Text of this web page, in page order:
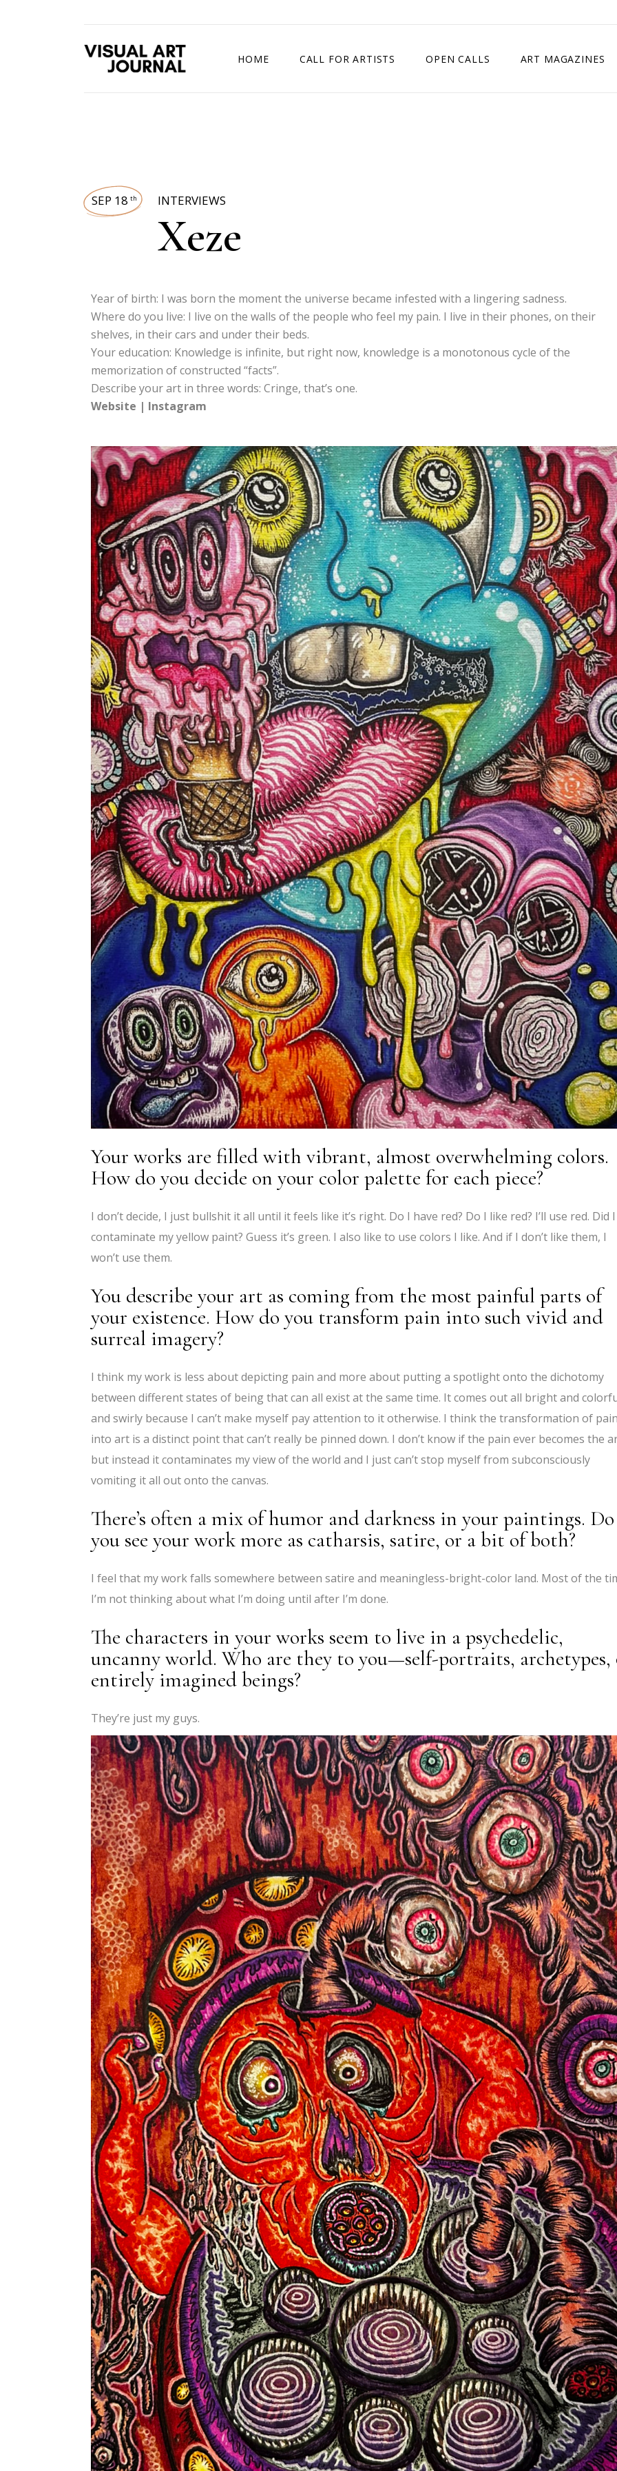
HOME CALL FOR ARTISTS OPEN CALLS ART MAGAZINES
SEP 18 th INTERVIEWS
Xeze
Year of birth: I was born the moment the universe became infested with a lingering sadness.
Where do you live: I live on the walls of the people who feel my pain. I live in their phones, on their
shelves, in their cars and under their beds.
Your education: Knowledge is infinite, but right now, knowledge is a monotonous cycle of the
memorization of constructed “facts”.
Describe your art in three words: Cringe, that’s one.
Website | Instagram
Your works are filled with vibrant, almost overwhelming colors.
How do you decide on your color palette for each piece?
I don’t decide, I just bullshit it all until it feels like it’s right. Do I have red? Do I like red? I’ll use red. Did I
contaminate my yellow paint? Guess it’s green. I also like to use colors I like. And if I don’t like them, I
won’t use them.
You describe your art as coming from the most painful parts of
your existence. How do you transform pain into such vivid and
surreal imagery?
I think my work is less about depicting pain and more about putting a spotlight onto the dichotomy
between different states of being that can all exist at the same time. It comes out all bright and
and swirly because I can’t make myself pay attention to it otherwise. I think the transformation of pain
into art is a distinct point that can’t really be pinned down. I don’t know if the pain ever becomes the
but instead it contaminates my view of the world and I just can’t stop myself from subconsciously
vomiting it all out onto the canvas.
There’s often a mix of humor and darkness in your paintings. Do
you see your work more as catharsis, satire, or a bit of both?
I feel that my work falls somewhere between satire and meaningless-bright-color land. Most of the
I’m not thinking about what I’m doing until after I’m done.
The characters in your works seem to live in a psychedelic,
uncanny world. Who are they to you—self-portraits, archetypes,
entirely imagined beings?
They’re just my guys.